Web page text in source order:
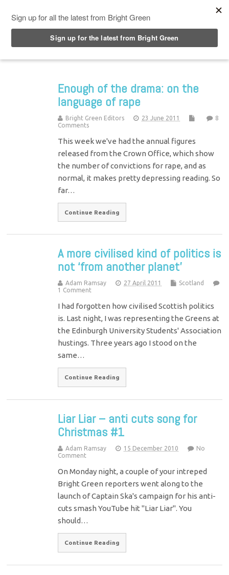
Enough of the drama: on the
language of rape
Bright Green Editors 23 June 2011
8
Comments
This week we've had the annual figures
released from the Crown Office, which show
the number of convictions for rape, and as
normal, it makes pretty depressing reading. So
far…
Continue Reading
A more civilised kind of politics is
not ‘from another planet’
Adam Ramsay 27 April 2011
Scotland
1 Comment
I had forgotten how civilised Scottish politics
is. Last night, I was representing the Greens at
the Edinburgh University Students' Association
hustings. Three years ago I stood on the
same…
Continue Reading
Liar Liar – anti cuts song for
Christmas #1
Adam Ramsay 15 December 2010
No
Comment
On Monday night, a couple of your intreped
Bright Green reporters went along to the
launch of Captain Ska's campaign for his anti-
cuts smash YouTube hit "Liar Liar". You
should…
Continue Reading